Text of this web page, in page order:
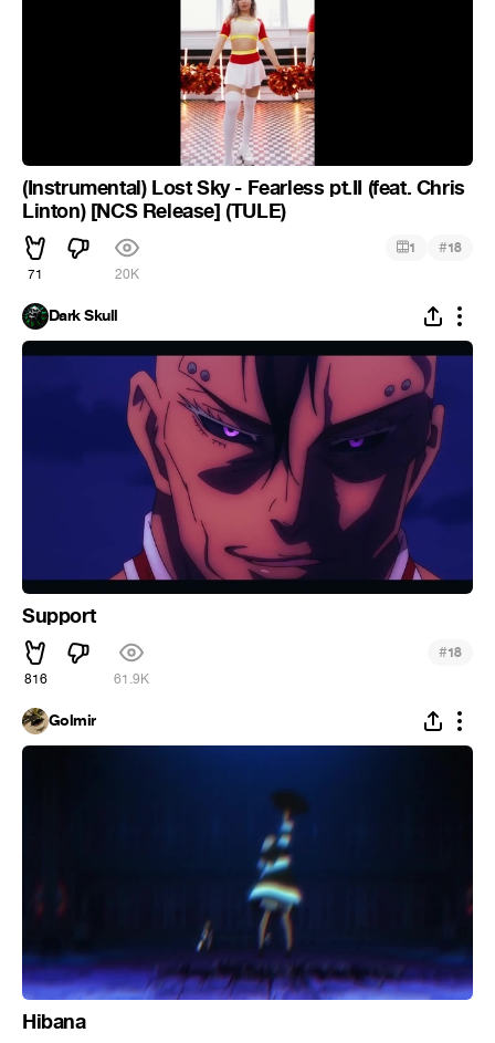
(Instrumental) Lost Sky - Fearless pt.II (feat. Chris
Linton) [NCS Release] (TULE)
71 20K
1 #18
Dark Skull
Support
816 61.9K
#18
Golmir
Hibana